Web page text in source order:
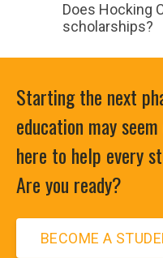
emergency,
groups will
response, and
improve. Your
are vital to
encourage
process
Safety
Cross
Flag Football
Softball
Co-Ed
Archery
Cheerleading
Equestrian
e-Sports
Does Hocking
scholarships?
Starting the next
education may
here to help every
Are you ready?
BECOME A